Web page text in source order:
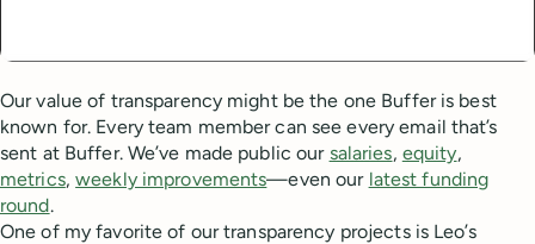
Our value of transparency might be the one Buffer is best
known for. Every team member can see every email that’s
sent at Buffer. We’ve made public our salaries, equity,
metrics,weekly improvements—even our latest funding
round.
One of my favorite of our transparency projects is Leo’s